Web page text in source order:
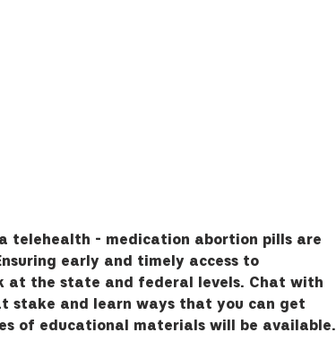
telehealth - medication abortion pills are
early and timely access to
at the state and federal levels. Chat with
stake and learn ways that you can get
of educational materials will be available.